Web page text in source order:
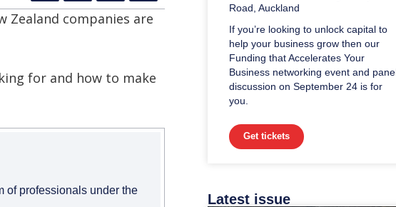
Zealand companies are
for and how to make
of professionals under the
Road, Auckland
If you’re looking to unlock capital to
help your business grow then our
Funding that Accelerates Your
Business networking event and
discussion on September 24 is for
you.
Get tickets
Latest issue